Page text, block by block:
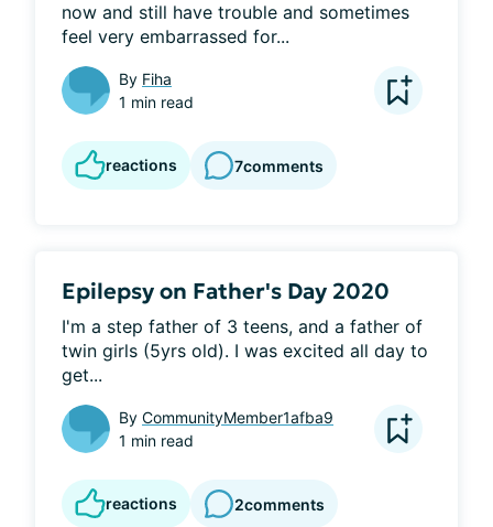
now and still have trouble and sometimes
feel very embarrassed for...
By Fiha
1 min read
reactions 7comments
Epilepsy on Father's Day 2020
I'm a step father of 3 teens, and a father of
twin girls (5yrs old). I was excited all day to
get...
By CommunityMember1afba9
1 min read
reactions 2comments